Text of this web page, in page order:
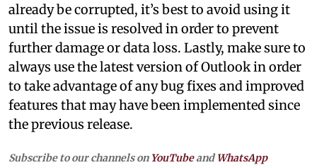
already be corrupted, it’s best to avoid using it
until the issue is resolved in order to prevent
further damage or data loss. Lastly, make sure to
always use the latest version of Outlook in order
to take advantage of any bug fixes and improved
features that may have been implemented since
the previous release.
Subscribe to our channels on YouTubeandWhatsApp